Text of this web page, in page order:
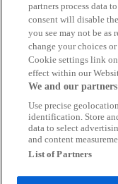
partners process data
consent will disable
you see may not be as
change your choices
Cookie settings link
effect within our
We and our
Use precise
identification. Store
data to select
and content
List of Partners